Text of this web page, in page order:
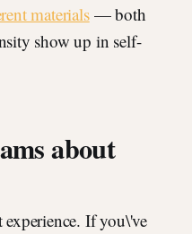
materials— both
show up in self-
about
If you\'ve